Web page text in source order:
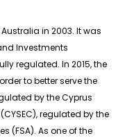
Australia in 2003. It was
Investments
regulated. In 2015, the
to better serve the
by the Cyprus
regulated by the
(FSA). As one of the